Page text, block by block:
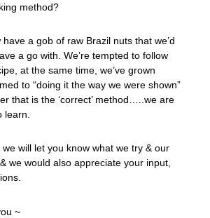
method?
have a gob of raw Brazil nuts that we’d
a go with. We’re tempted to follow
at the same time, we’ve grown
to “doing it the way we were shown”
that is the ‘correct’ method…..we are
learn.
we will let you know what we try & our
we would also appreciate your input,
~